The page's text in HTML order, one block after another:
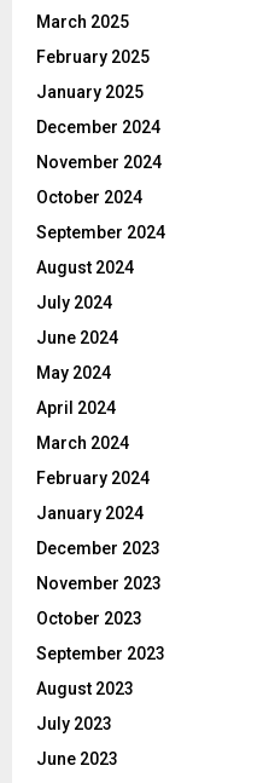
March 2025
February 2025
January 2025
December 2024
November 2024
October 2024
September 2024
August 2024
July 2024
June 2024
May 2024
April 2024
March 2024
February 2024
January 2024
December 2023
November 2023
October 2023
September 2023
August 2023
July 2023
June 2023